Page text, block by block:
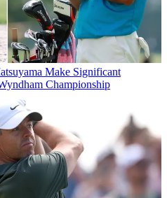
Make Significant
Championship